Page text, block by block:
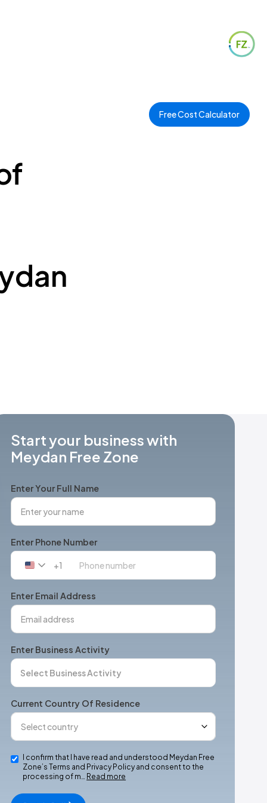
Free Cost Calculator
Start your business with
Meydan Free Zone
Enter Your Full Name
Enter Phone Number
United
+1
+1
Enter Email Address
Enter Business Activity
Current Country Of Residence
I confirm that I have read and understood Meydan Free
Zone’s Terms and Privacy Policy and consent to the
processing of m… Read more